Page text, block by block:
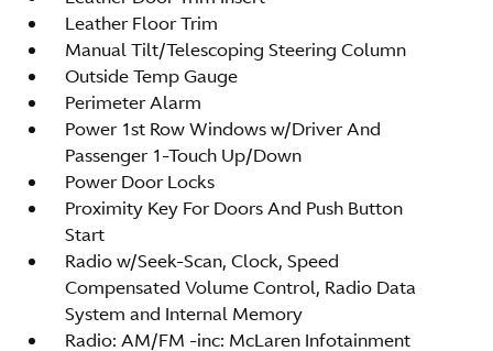
Leather Floor Trim
Manual Tilt/Telescoping Steering Column
Outside Temp Gauge
Perimeter Alarm
Power 1st Row Windows w/Driver And
Passenger 1-Touch Up/Down
Power Door Locks
Proximity Key For Doors And Push Button
Start
Radio w/Seek-Scan, Clock, Speed
Compensated Volume Control, Radio Data
System and Internal Memory
Radio: AM/FM -inc: McLaren Infotainment